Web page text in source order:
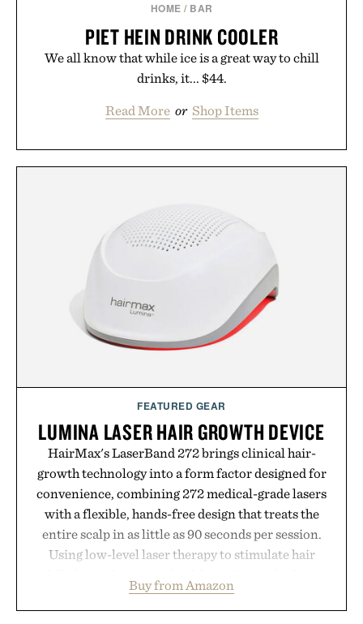
HOME / BAR
PIET HEIN DRINK COOLER
We all know that while ice is a great way to chill
drinks, it... $44.
Read More or Shop Items
FEATURED GEAR
LUMINA LASER HAIR GROWTH DEVICE
HairMax's LaserBand 272 brings clinical hair-
growth technology into a form factor designed for
convenience, combining 272 medical-grade lasers
with a flexible, hands-free design that treats the
entire scalp in as little as 90 seconds per session.
Using low-level laser therapy to stimulate hair
hair, the device offers a non-invasive approach for
men and women seeking to address thinning
Buy from Amazon